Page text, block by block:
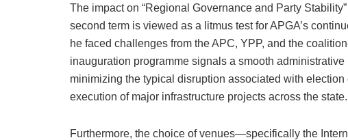
The impact on “Regional Governance and Party
second term is viewed as a litmus test for APGA’s
he faced challenges from the APC, YPP, and the
inauguration programme signals a smooth
minimizing the typical disruption associated with
execution of major infrastructure projects across the state.
Furthermore, the choice of venues—specifically the